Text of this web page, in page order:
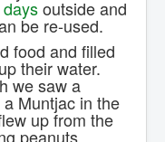
outside and
be re-used.
food and filled
their water.
we saw a
Muntjac in the
up from the
peanuts.